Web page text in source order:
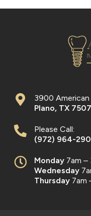
3900 American
Plano, TX
Please Call:
(972) 964-
Monday 7am –
Wednesday
Thursday 7am